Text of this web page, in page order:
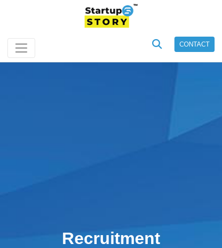
CONTACT
Recruitment